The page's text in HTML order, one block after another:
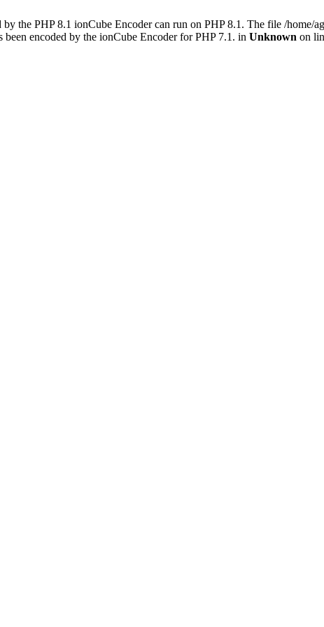
the PHP 8.1 ionCube Encoder can run on PHP 8.1. The file /
been encoded by the ionCube Encoder for PHP 7.1. in Unknown on